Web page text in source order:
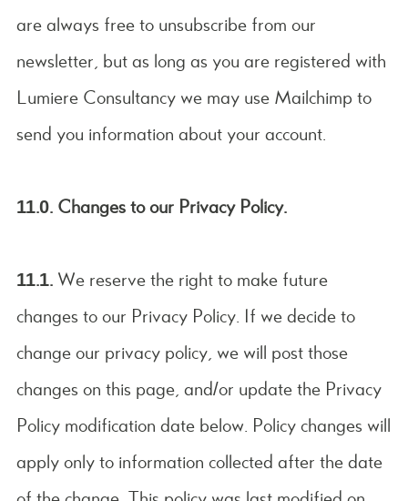
are always free to unsubscribe from our
newsletter, but as long as you are registered with
Lumiere Consultancy we may use Mailchimp to
send you information about your account.
11.0. Changes to our Privacy Policy.
11.1. We reserve the right to make future
changes to our Privacy Policy. If we decide to
change our privacy policy, we will post those
changes on this page, and/or update the Privacy
Policy modification date below. Policy changes will
apply only to information collected after the date